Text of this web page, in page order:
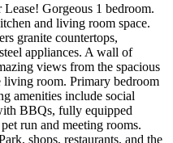
Gorgeous 1 bedroom.
and living room space.
granite countertops,
appliances. A wall of
views from the spacious
living room. Primary bedroom
amenities include social
BBQs, fully equipped
run and meeting rooms.
shops, restaurants, and the